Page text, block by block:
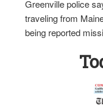
Greenville police
traveling from
being reported